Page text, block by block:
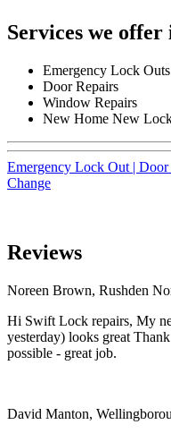
Services we offer
Emergency Lock Outs
Door Repairs
Window Repairs
New Home New
Emergency Lock Out | Door
Change
Reviews
Noreen Brown, Rushden
Hi Swift Lock repairs, My
yesterday) looks great
possible - great job.
David Manton,